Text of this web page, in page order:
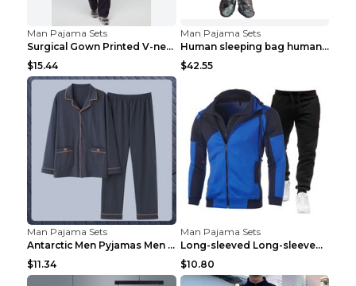
Man Pajama Sets
Surgical Gown Printed V-neck Pet Doctor Beauty Hos...
$15.44
Man Pajama Sets
Human sleeping bag humanoid sleeping bag can walk ...
$42.55
Man Pajama Sets
Antarctic Men Pyjamas Men Spring And Winter Long S...
$11.34
Man Pajama Sets
Long-sleeved Long-sleeved Suit Blue 2XL
$10.80